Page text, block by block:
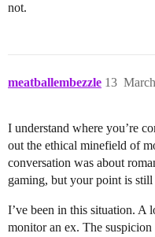
not.
meatballembezzle 13
I understand where you’re
out the ethical minefield of
conversation was about
gaming, but your point is
I’ve been in this situation. A
monitor an ex. The